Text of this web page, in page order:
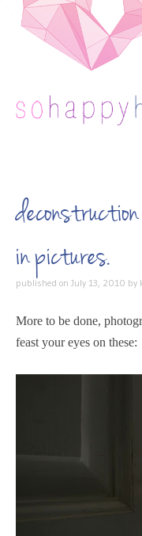
in pictures.
published on July 13, 2010 by
More to be done,
feast your eyes on these: